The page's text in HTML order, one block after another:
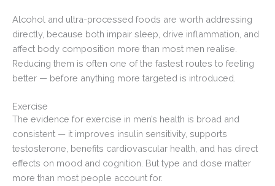
Alcohol and ultra-processed foods are worth addressing
directly, because both impair sleep, drive inflammation, and
affect body composition more than most men realise.
Reducing them is often one of the fastest routes to feeling
better — before anything more targeted is introduced.
Exercise
The evidence for exercise in men’s health is broad and
consistent — it improves insulin sensitivity, supports
testosterone, benefits cardiovascular health, and has direct
effects on mood and cognition. But type and dose matter
more than most people account for.